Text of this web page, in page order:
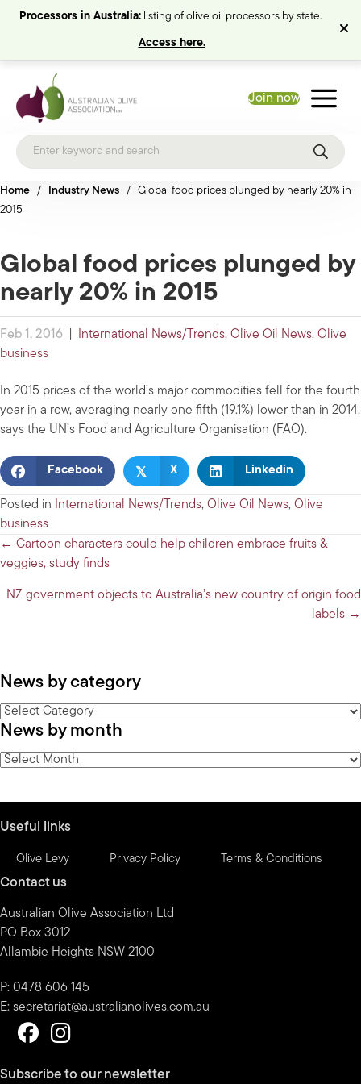
Processors in Australia:listing of olive oil processors by state.
Access here.
Join now
Home / Industry News / Global food prices plunged by nearly 20% in
2015
Global food prices plunged by
nearly 20% in 2015
Feb 1, 2016 International News/Trends, Olive Oil News, Olive
business
In 2015 prices of the world’s major commodities fell for the fourth
year in a row, averaging nearly one fifth (19.1%) lower than in 2014,
says the UN’s Food and Agriculture Organisation (FAO).
Facebook 𝕏 X Linkedin
Posted in International News/Trends, Olive Oil News, Olive
business
Posts
navigation
← Cartoon characters could help children embrace fruits &
veggies, study finds
NZ government objects to Australia’s new country of origin food
labels →
News by category
News
by
category
News by month
News
Useful links
Olive Levy Privacy Policy Terms & Conditions
Contact us
Australian Olive Association Ltd
PO Box 3012
Allambie Heights NSW 2100
P: 0478 606 145
E: secretariat@australianolives.com.au
Subscribe to our newsletter